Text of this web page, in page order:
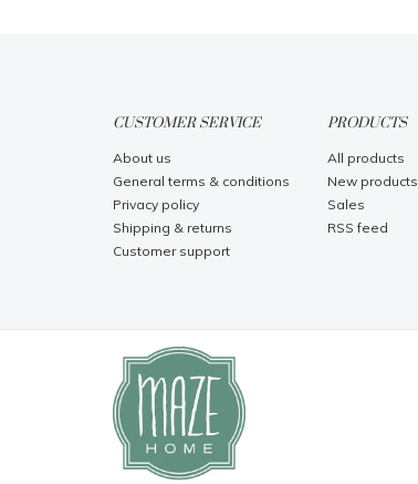
CUSTOMER SERVICE
About us
General terms & conditions
Privacy policy
Shipping & returns
Customer support
PRODUCTS
All products
New products
Sales
RSS feed